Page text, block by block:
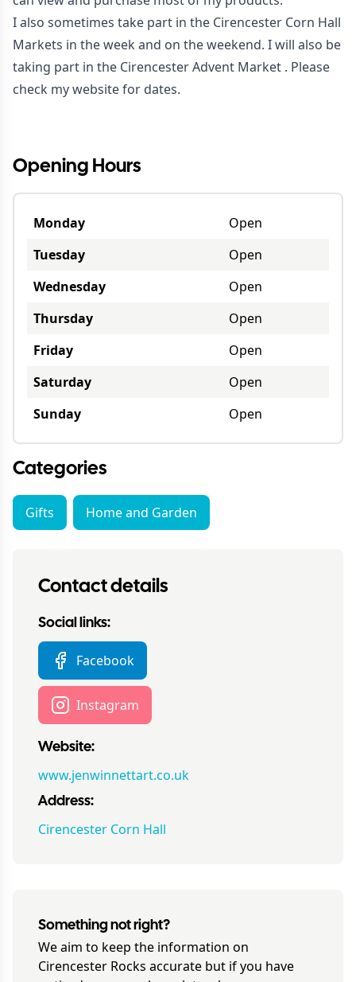
I also sometimes take part in the Cirencester Corn Hall
Markets in the week and on the weekend. I will also be
taking part in the Cirencester Advent Market . Please
check my website for dates.
Opening Hours
Monday
Open
Tuesday
Open
Wednesday
Open
Thursday
Open
Friday
Open
Saturday
Open
Sunday
Open
Categories
Gifts Home and Garden
Contact details
Social links:
Facebook
Instagram
Website:
www.jenwinnettart.co.uk
Address:
Cirencester Corn Hall
Something not right?
We aim to keep the information on
Cirencester Rocks accurate but if you have